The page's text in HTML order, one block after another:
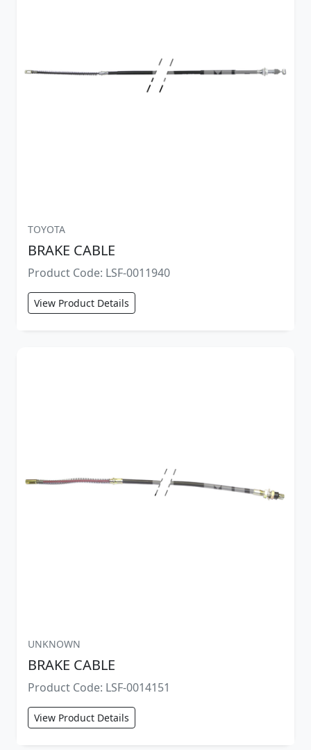
TOYOTA
BRAKE CABLE
Product Code: LSF-0011940
View Product Details
UNKNOWN
BRAKE CABLE
Product Code: LSF-0014151
View Product Details